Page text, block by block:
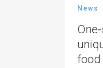
News
food